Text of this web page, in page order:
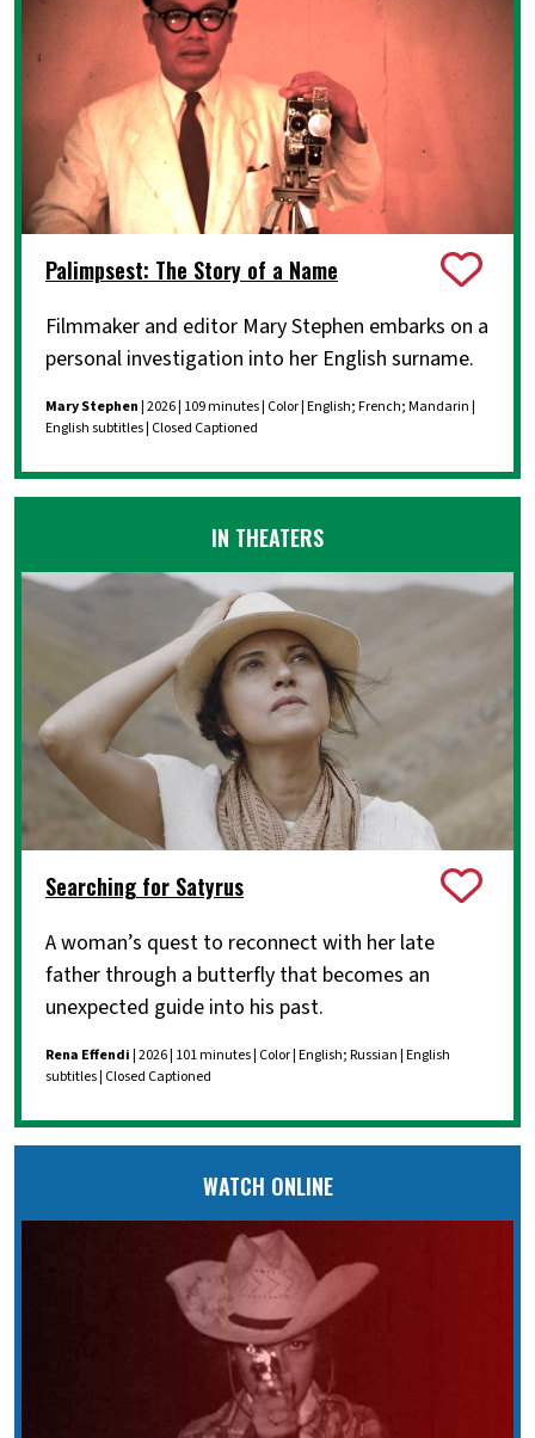
Palimpsest: The Story of a Name
Filmmaker and editor Mary Stephen embarks on a
personal investigation into her English surname.
Mary Stephen| 2026 | 109 minutes | Color | English; French; Mandarin |
English subtitles | Closed Captioned
IN THEATERS
Searching for Satyrus
A woman’s quest to reconnect with her late
father through a butterfly that becomes an
unexpected guide into his past.
Rena Effendi | 2026 | 101 minutes | Color | English; Russian | English
subtitles | Closed Captioned
WATCH ONLINE